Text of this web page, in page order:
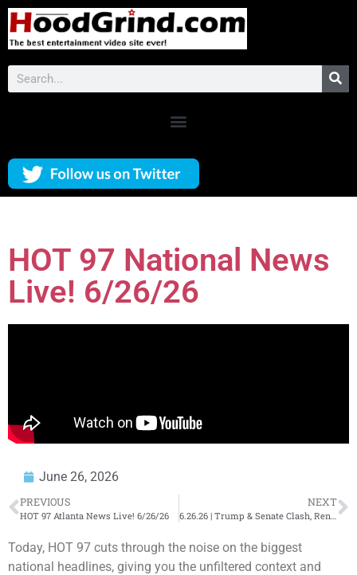
HOT 97 National News
Live! 6/26/26
June 26, 2026
PREVIOUS
HOT 97 Atlanta News Live! 6/26/26
NEXT
Today, HOT 97 cuts through the noise on the biggest
national headlines, giving you the unfiltered context and